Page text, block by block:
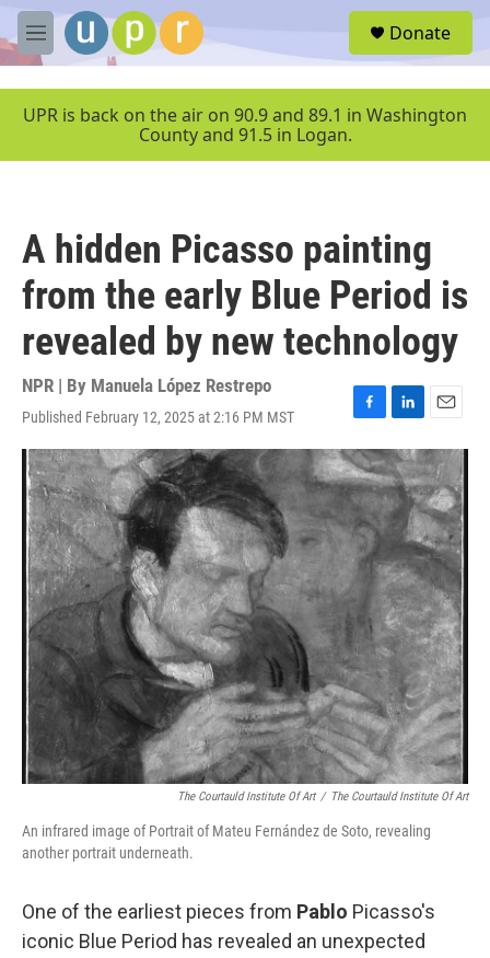
Skip to main content
M
e
u
Donate
UPR is back on the air on 90.9 and 89.1 in Washington
County and 91.5 in Logan.
A hidden Picasso painting
from the early Blue Period is
revealed by new technology
NPR | By Manuela López Restrepo
Published February 12, 2025 at 2:16 PM MST
F
a
c
e
b
o
o
k
L
i
n
k
e
d
n
E
m
a
i
l
The Courtauld Institute Of Art / The Courtauld Institute Of Art
An infrared image of Portrait of Mateu Fernández de Soto, revealing
another portrait underneath.
One of the earliest pieces from Pablo Picasso's
iconic Blue Period has revealed an unexpected